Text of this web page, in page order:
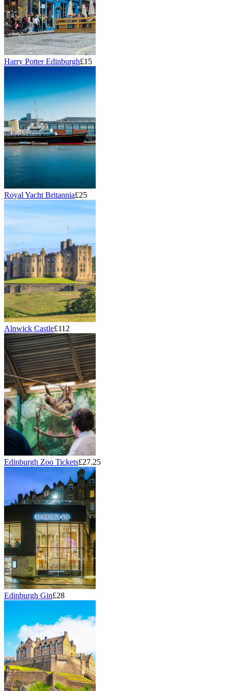
Harry Potter Edinburgh£15
Royal Yacht Britannia£25
Alnwick Castle£112
Edinburgh Zoo Tickets£27.25
Edinburgh Gin£28